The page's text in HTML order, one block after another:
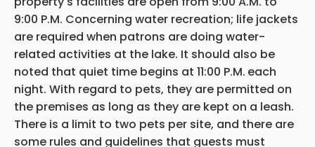
9:00 P.M. Concerning water recreation; life jackets
are required when patrons are doing water-
related activities at the lake. It should also be
noted that quiet time begins at 11:00 P.M. each
night. With regard to pets, they are permitted on
the premises as long as they are kept on a leash.
There is a limit to two pets per site, and there are
some rules and guidelines that guests must